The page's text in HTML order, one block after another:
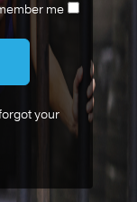
me
your